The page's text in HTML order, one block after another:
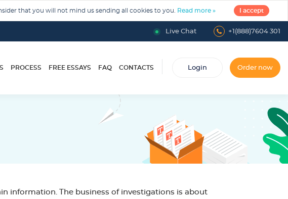
that you will not mind us sending all cookies to you. Read more » I accept
Live Chat +1(888)7604 301
PROCESS FREE ESSAYS FAQ CONTACTS Login Order now
information. The business of investigations is about